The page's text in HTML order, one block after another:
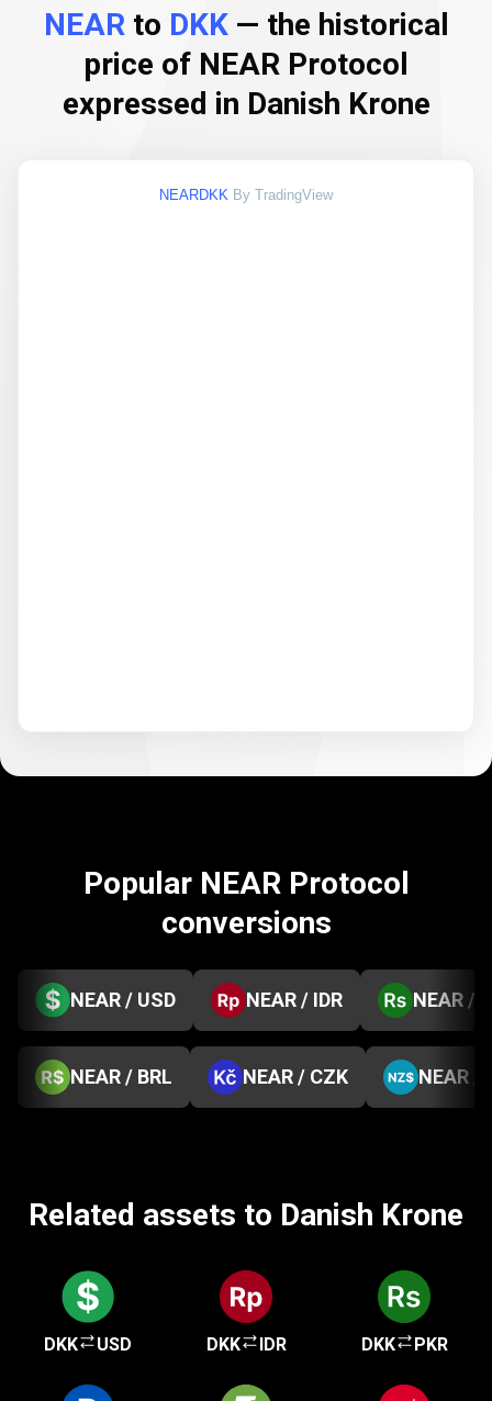
NEARto DKK— the historical
price of NEAR Protocol
expressed in Danish Krone
NEARDKK By TradingView
Popular NEAR Protocol
conversions
NEAR / USD NEAR / IDR NEAR /
NEAR / BRL NEAR / CZK NEAR /
Related assets to Danish Krone
DKK USD DKK IDR DKK PKR